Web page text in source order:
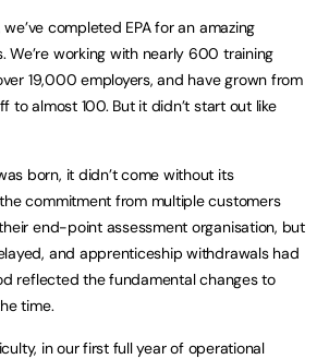
completed EPA for an amazing
working with nearly 600 training
19,000 employers, and have grown from
to almost 100. But it didn’t start out like
born, it didn’t come without its
commitment from multiple customers
end-point assessment organisation, but
and apprenticeship withdrawals had
reflected the fundamental changes to
time.
in our first full year of operational